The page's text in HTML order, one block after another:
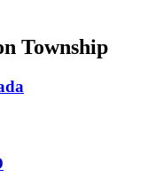
Township